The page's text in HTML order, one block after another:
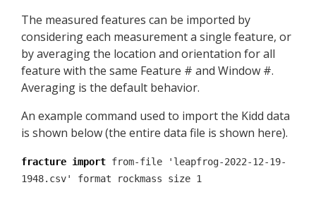
The measured features can be imported by
considering each measurement a single feature, or
by averaging the location and orientation for all
feature with the same Feature # and Window #.
Averaging is the default behavior.
An example command used to import the Kidd data
is shown below (the entire data file is shown here).
fracture import from-file 'leapfrog-2022-12-19-
1948.csv' format rockmass size 1